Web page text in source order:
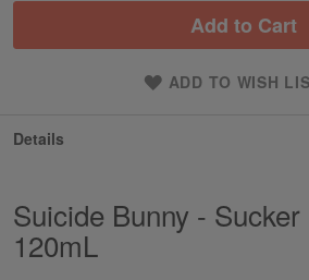
Add to Cart
ADD TO WISH
Details
Suicide Bunny - Sucker
120mL